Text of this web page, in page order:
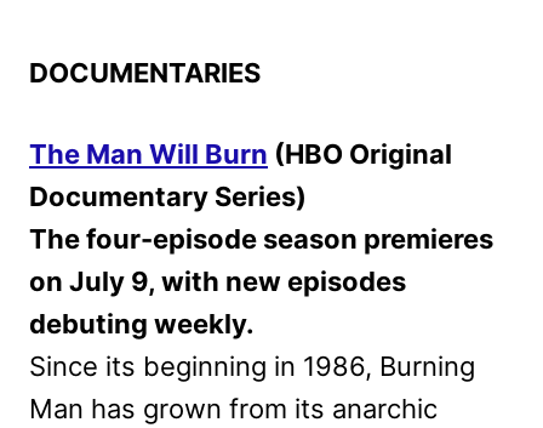
DOCUMENTARIES
The Man Will Burn (HBO Original
Documentary Series)
The four-episode season premieres
on July 9, with new episodes
debuting weekly.
Since its beginning in 1986, Burning
Man has grown from its anarchic